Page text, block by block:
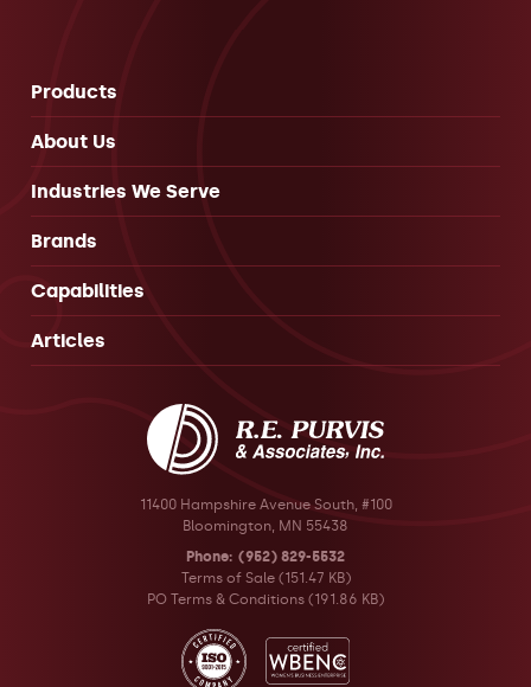
11400 Hampshire Avenue South, #100
Bloomington, MN 55438
Phone (952) 829-5532
Terms of Sale (151.47 KB)
PO Terms & Conditions (191.86 KB)
Products
About Us
Industries We Serve
Brands
Capabilities
Articles